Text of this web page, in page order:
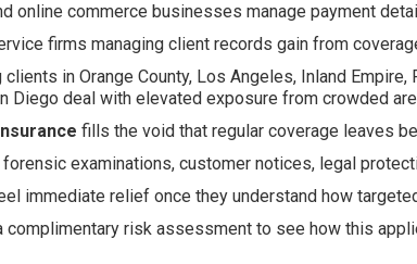
online commerce businesses manage payment
firms managing client records gain from
in Orange County, Los Angeles, Inland Empire,
Diego deal with elevated exposure from crowded
fills the void that regular coverage leaves
examinations, customer notices, legal
immediate relief once they understand how
complimentary risk assessment to see how this